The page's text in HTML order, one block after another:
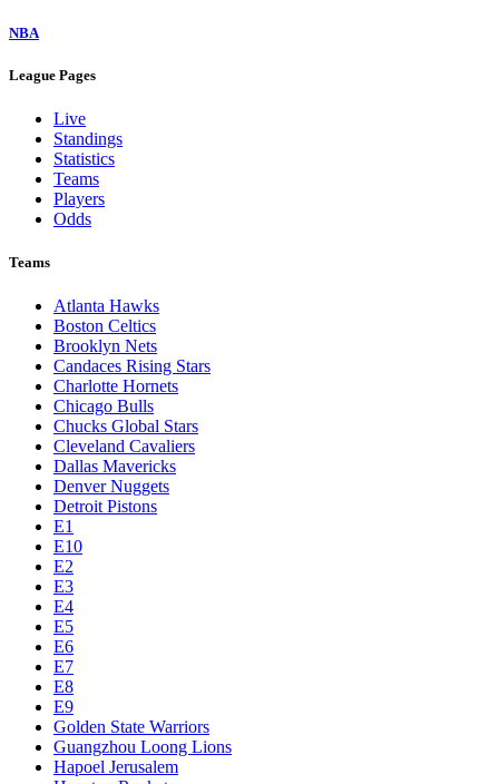
NBA
League Pages
Live
Standings
Statistics
Teams
Players
Odds
Teams
Atlanta Hawks
Boston Celtics
Brooklyn Nets
Candaces Rising Stars
Charlotte Hornets
Chicago Bulls
Chucks Global Stars
Cleveland Cavaliers
Dallas Mavericks
Denver Nuggets
Detroit Pistons
E1
E10
E2
E3
E4
E5
E6
E7
E8
E9
Golden State Warriors
Guangzhou Loong Lions
Hapoel Jerusalem